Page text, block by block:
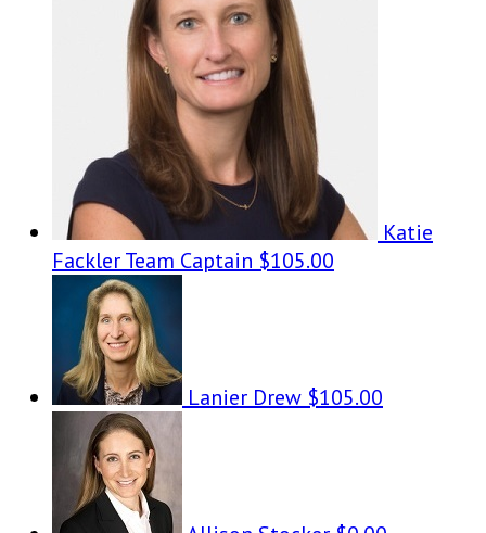
Katie
FacklerTeam Captain $105.00
Lanier Drew $105.00